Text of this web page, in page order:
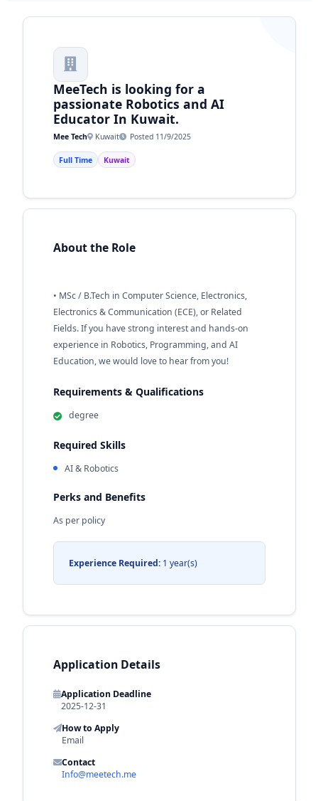
MeeTech is looking for a
passionate Robotics and AI
Educator In Kuwait.
Mee Tech Kuwait Posted 11/9/2025
Full Time Kuwait
About the Role
• MSc / B.Tech in Computer Science, Electronics,
Electronics & Communication (ECE), or Related
Fields. If you have strong interest and hands-on
experience in Robotics, Programming, and AI
Education, we would love to hear from you!
Requirements & Qualifications
degree
Required Skills
AI & Robotics
Perks and Benefits
As per policy
Experience Required:1 year(s)
Application Details
Application Deadline
2025-12-31
How to Apply
Email
Contact
Info@meetech.me